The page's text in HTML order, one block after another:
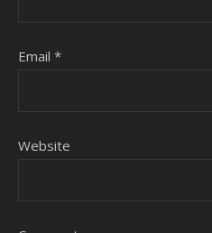
Email *
Website